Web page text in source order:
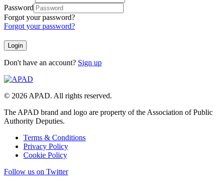
Password
Forgot your password?
Forgot your password?
Don't have an account? Sign up
© 2026 APAD. All rights reserved.
The APAD brand and logo are property of the Association of Public
Authority Deputies.
Terms & Conditions
Privacy Policy
Cookie Policy
Follow us on Twitter